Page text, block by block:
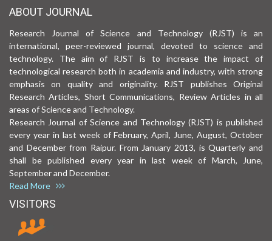
ABOUT JOURNAL
Research Journal of Science and Technology (RJST) is an
international, peer-reviewed journal, devoted to science and
technology. The aim of RJST is to increase the impact of
technological research both in academia and industry, with strong
emphasis on quality and originality. RJST publishes Original
Research Articles, Short Communications, Review Articles in all
areas of Science and Technology.
Research Journal of Science and Technology (RJST) is published
every year in last week of February, April, June, August, October
and December from Raipur. From January 2013, is Quarterly and
shall be published every year in last week of March, June,
September and December.
Read More
VISITORS